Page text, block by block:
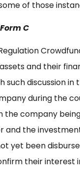
of those
C
and their
such discussion
during the
the company
and the
yet been
their interest